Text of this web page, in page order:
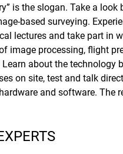
is the slogan. Take a look
based surveying.
lectures and take part in
image processing, flight
about the technology
on site, test and talk
and software. The